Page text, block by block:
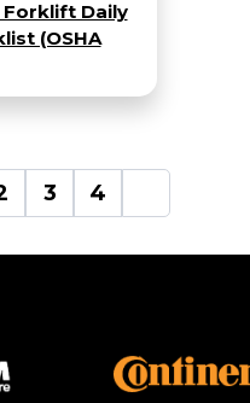
Forklift Daily
(OSHA
3 4